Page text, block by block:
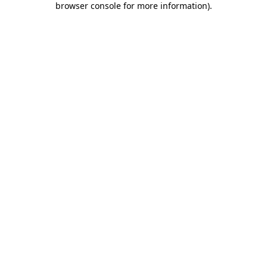
browser console for more information).